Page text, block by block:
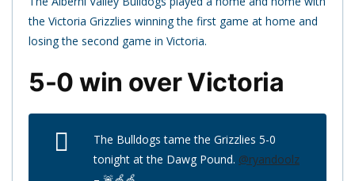
the Victoria Grizzlies winning the first game at home and
losing the second game in Victoria.
5-0 win over Victoria
The Bulldogs tame the Grizzlies 5-0
tonight at the Dawg Pound. @ryandoolz